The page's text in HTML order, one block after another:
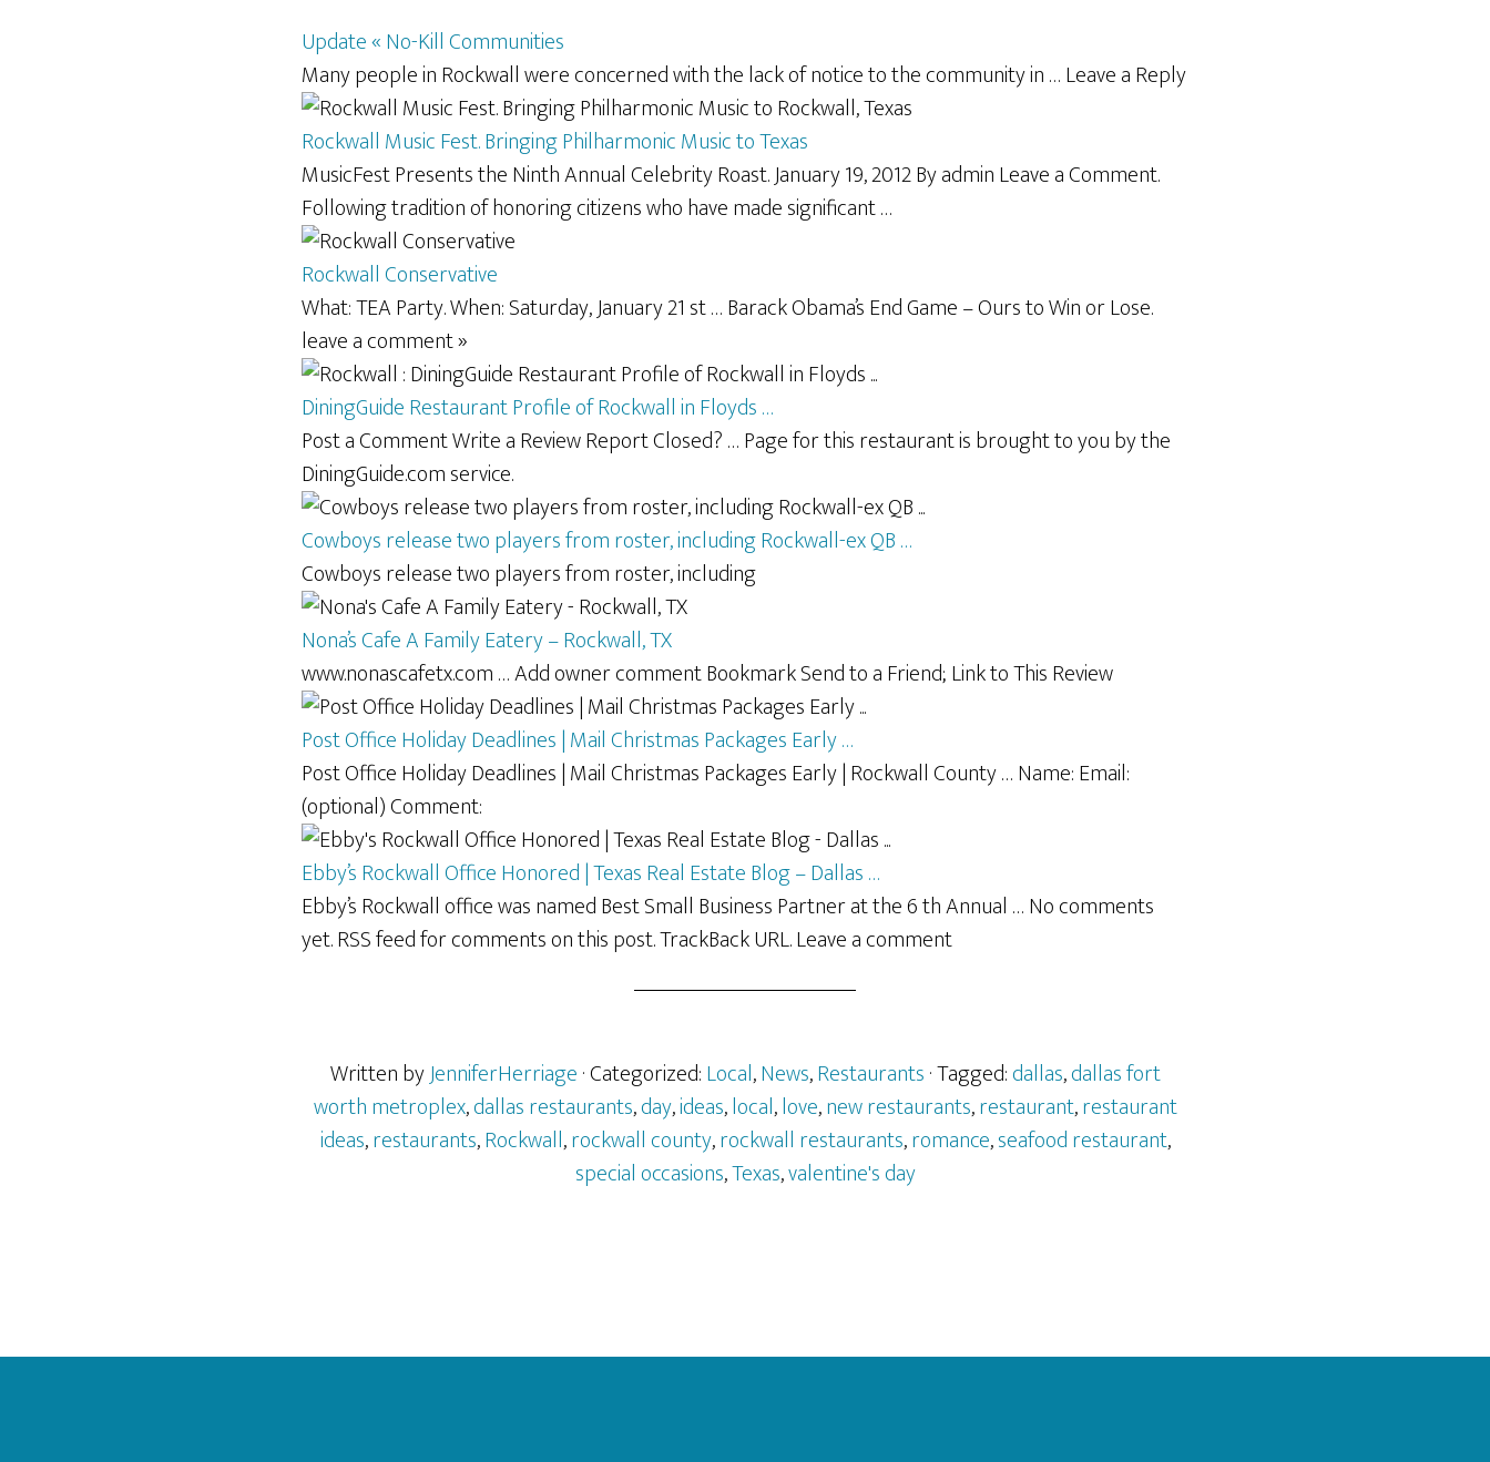
Update « No-Kill Communities
Many people in Rockwall were concerned with the lack of notice to the community in … Leave a Reply
Rockwall Music Fest. Bringing Philharmonic Music to Texas
MusicFest Presents the Ninth Annual Celebrity Roast. January 19, 2012 By admin Leave a Comment.
Following tradition of honoring citizens who have made significant …
Rockwall Conservative
What: TEA Party. When: Saturday, January 21 st … Barack Obama’s End Game – Ours to Win or Lose.
leave a comment »
DiningGuide Restaurant Profile of Rockwall in Floyds …
Post a Comment Write a Review Report Closed? … Page for this restaurant is brought to you by the
DiningGuide.com service.
Cowboys release two players from roster, including Rockwall-ex QB …
Cowboys release two players from roster, including
Nona’s Cafe A Family Eatery – Rockwall, TX
www.nonascafetx.com … Add owner comment Bookmark Send to a Friend; Link to This Review
Post Office Holiday Deadlines | Mail Christmas Packages Early …
Post Office Holiday Deadlines | Mail Christmas Packages Early | Rockwall County … Name: Email:
(optional) Comment:
Ebby’s Rockwall Office Honored | Texas Real Estate Blog – Dallas …
Ebby’s Rockwall office was named Best Small Business Partner at the 6 th Annual … No comments
yet. RSS feed for comments on this post. TrackBack URL. Leave a comment
Written byJenniferHerriage· Categorized:Local,News,Restaurants· Tagged:dallas,dallas fort
worth metroplex,dallas restaurants,day,ideas,local,love,new restaurants,restaurant,restaurant
ideas,restaurants,Rockwall,rockwall county,rockwall restaurants,romance,seafood restaurant,
special occasions,Texas,valentine's day
Footer